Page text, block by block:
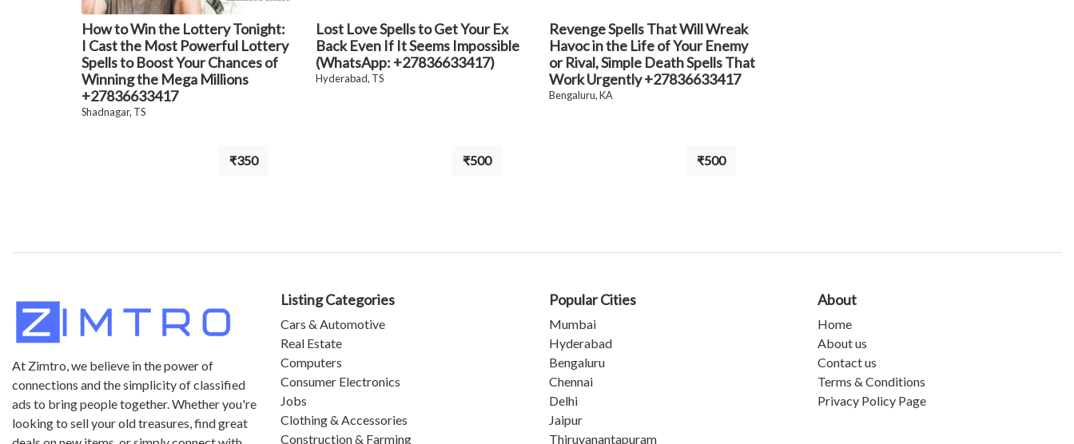
How to Win the Lottery Tonight:
I Cast the Most Powerful Lottery
Spells to Boost Your Chances of
Winning the Mega Millions
+27836633417
Shadnagar, TS
₹350
Lost Love Spells to Get Your Ex
Back Even If It Seems Impossible
(WhatsApp: +27836633417)
Hyderabad, TS
₹500
Revenge Spells That Will Wreak
Havoc in the Life of Your Enemy
or Rival, Simple Death Spells That
Work Urgently +27836633417
Bengaluru, KA
₹500
At Zimtro, we believe in the power of
connections and the simplicity of classified
ads to bring people together. Whether you're
looking to sell your old treasures, find great
Listing Categories
Cars & Automotive
Real Estate
Computers
Consumer Electronics
Jobs
Clothing & Accessories
Construction & Farming
Popular Cities
Mumbai
Hyderabad
Bengaluru
Chennai
Delhi
Jaipur
Thiruvanantapuram
About
Home
About us
Contact us
Terms & Conditions
Privacy Policy Page